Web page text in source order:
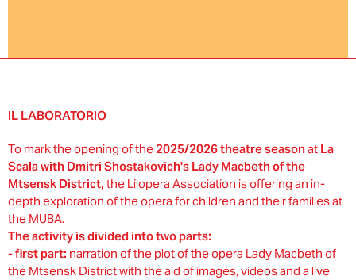
IL LABORATORIO
To mark the opening of the2025/2026 theatre seasonat La
Scala with Dmitri Shostakovich's Lady Macbeth of the
Mtsensk District, the Lilopera Association is offering an in-
depth exploration of the opera for children and their families at
the MUBA.
The activity is divided into two parts:
-first part: narration of the plot of the opera Lady Macbeth of
the Mtsensk District with the aid of images, videos and a live